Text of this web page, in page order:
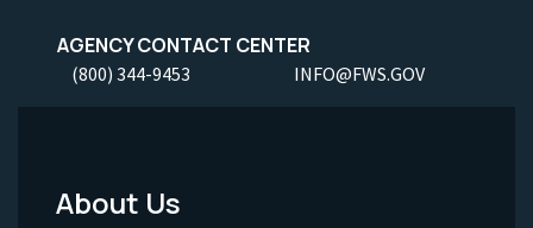
AGENCY CONTACT CENTER
(800) 344-9453 INFO@FWS.GOV
Footer
About Us